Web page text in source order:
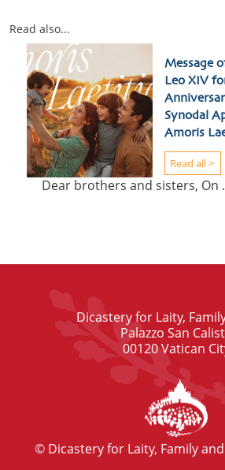
Read also...
Message
Leo XIV
Synodal
Amoris
Dear brothers and sisters, On
Read all >
Dicastery for Laity,
Palazzo San
00120 Vatican
© Dicastery for Laity, Family